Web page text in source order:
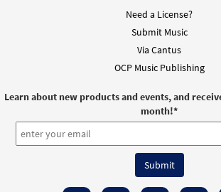
Need a License?
Submit Music
Via Cantus
OCP Music Publishing
Learn about new products and events, and
month!*